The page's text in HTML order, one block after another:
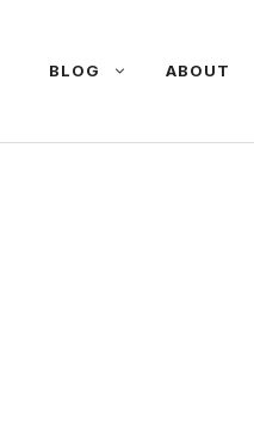
BLOG ABOUT